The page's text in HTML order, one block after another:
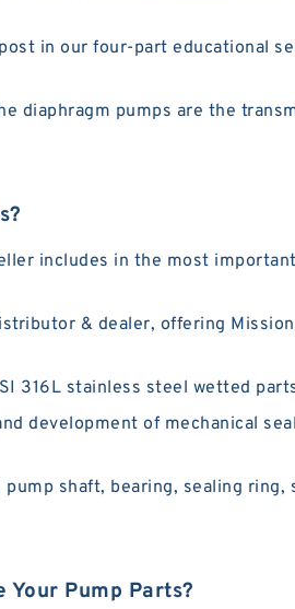
in our four-part educational
diaphragm pumps are the
includes in the most
& dealer, offering
316L stainless steel wetted
development of mechanical
shaft, bearing, sealing
Your Pump Parts?